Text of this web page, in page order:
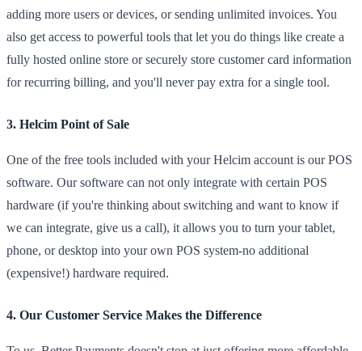
adding more users or devices, or sending unlimited invoices. You
also get access to powerful tools that let you do things like create a
fully hosted online store or securely store customer card information
for recurring billing, and you'll never pay extra for a single tool.
3. Helcim Point of Sale
One of the free tools included with your Helcim account is our POS
software. Our software can not only integrate with certain POS
hardware (if you're thinking about switching and want to know if
we can integrate, give us a call), it allows you to turn your tablet,
phone, or desktop into your own POS system-no additional
(expensive!) hardware required.
4. Our Customer Service Makes the Difference